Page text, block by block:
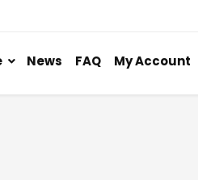
News FAQ My Account